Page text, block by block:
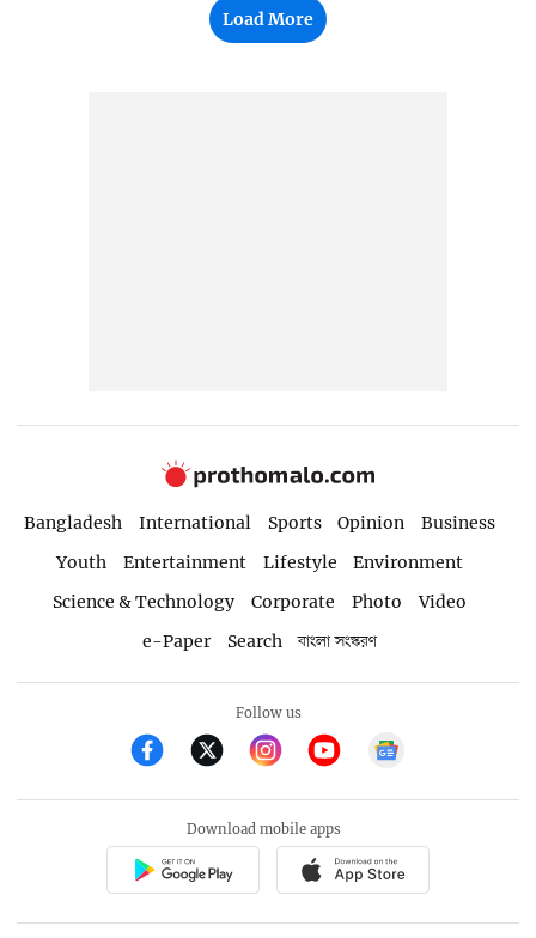
Load More
Bangladesh International Sports Opinion
Business
Youth
Entertainment Lifestyle
Environment
Science & Technology
Corporate Photo
Video
e-Paper
Search বাংলা সংস্করণ
Follow us
Download mobile apps